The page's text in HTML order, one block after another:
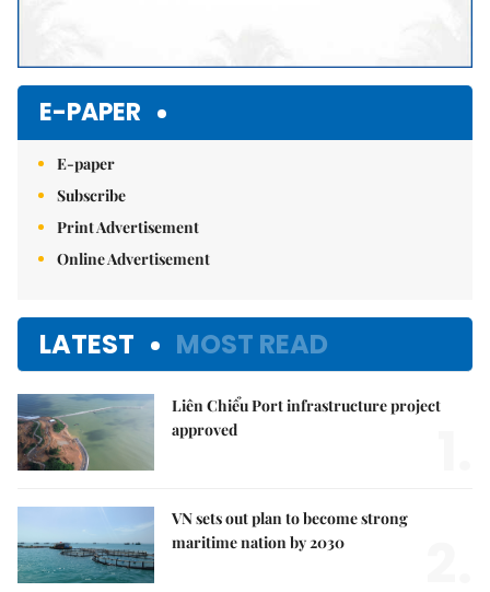
E-PAPER
E-paper
Subscribe
Print Advertisement
Online Advertisement
LATEST MOST READ
Liên Chiểu Port infrastructure project
approved
VN sets out plan to become strong
maritime nation by 2030